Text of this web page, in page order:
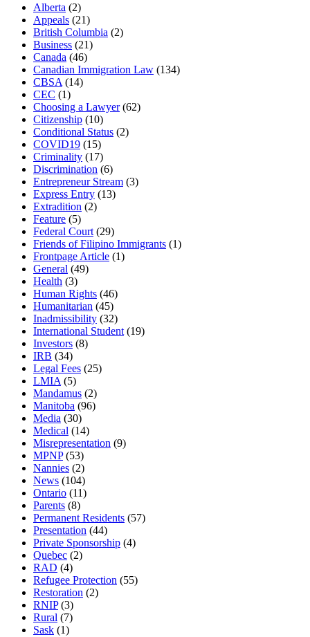
Alberta (2)
Appeals (21)
British Columbia (2)
Business (21)
Canada (46)
Canadian Immigration Law (134)
CBSA (14)
CEC (1)
Choosing a Lawyer(62)
Citizenship (10)
Conditional Status (2)
COVID19 (15)
Criminality (17)
Discrimination (6)
Entrepreneur Stream (3)
Express Entry (13)
Extradition (2)
Feature (5)
Federal Court (29)
Friends of Filipino Immigrants (1)
Frontpage Article (1)
General (49)
Health (3)
Human Rights (46)
Humanitarian (45)
Inadmissibility (32)
International Student (19)
Investors (8)
IRB (34)
Legal Fees (25)
LMIA (5)
Mandamus (2)
Manitoba (96)
Media (30)
Medical (14)
Misrepresentation (9)
MPNP(53)
Nannies (2)
News (104)
Ontario (11)
Parents (8)
Permanent Residents (57)
Presentation (44)
Private Sponsorship (4)
Quebec (2)
RAD (4)
Refugee Protection (55)
Restoration (2)
RNIP(3)
Rural (7)
Sask (1)